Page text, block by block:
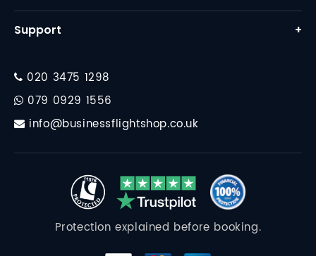
About Us
Why Us
Business Class Flights
Corporate Travel
Destinations
Support
+
Cookie Policy
020 3475 1298
079 0929 1556
info@businessflightshop.co.uk
Protection explained before booking.